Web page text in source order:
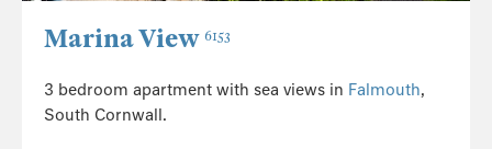
Marina View 6153
3 bedroom apartment with sea views in Falmouth,
South Cornwall.